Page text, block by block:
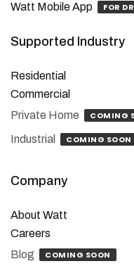
Watt Mobile App FOR
Supported Industry
Residential
Commercial
Private Home
COMING
Industrial COMING SOON
Company
About Watt
Careers
Blog
COMING SOON